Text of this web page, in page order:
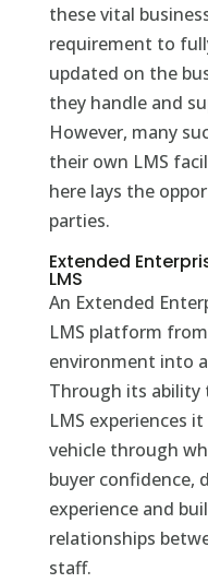
these vital
requirement to
updated on the
they handle and
However, many
their own LMS
here lays the
parties.
Extended
LMS
An Extended
LMS platform
environment into
Through its ability
LMS experiences
vehicle through
buyer confidence,
experience and
relationships
staff.